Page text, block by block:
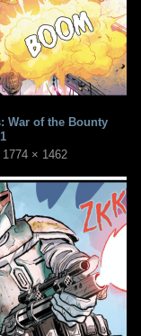
War of the Bounty
1774 × 1462